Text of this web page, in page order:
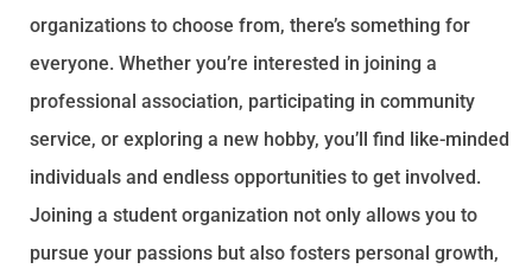
organizations to choose from, there’s something for
everyone. Whether you’re interested in joining a
professional association, participating in community
service, or exploring a new hobby, you’ll find like-minded
individuals and endless opportunities to get involved.
Joining a student organization not only allows you to
pursue your passions but also fosters personal growth,